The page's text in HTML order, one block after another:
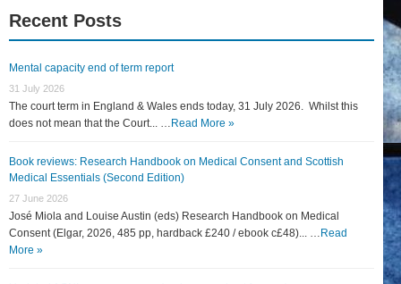
Recent Posts
Mental capacity end of term report
31 July 2026
The court term in England & Wales ends today, 31 July 2026. Whilst this
does not mean that the Court... … Read More »
Book reviews: Research Handbook on Medical Consent and Scottish
Medical Essentials (Second Edition)
27 June 2026
José Miola and Louise Austin (eds) Research Handbook on Medical
Consent (Elgar, 2026, 485 pp, hardback £240 / ebook c£48)... … Read
More »